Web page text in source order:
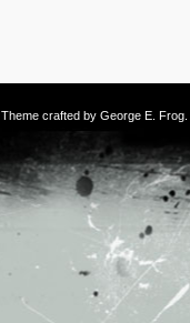
Theme crafted by George E. Frog